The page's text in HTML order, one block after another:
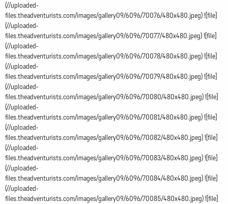
(//uploaded-
files.theadventurists.com/images/gallery09/6096/70076/480x480.jpeg) ![file]
(//uploaded-
files.theadventurists.com/images/gallery09/6096/70077/480x480.jpeg) ![file]
(//uploaded-
files.theadventurists.com/images/gallery09/6096/70078/480x480.jpeg) ![file]
(//uploaded-
files.theadventurists.com/images/gallery09/6096/70079/480x480.jpeg) ![file]
(//uploaded-
files.theadventurists.com/images/gallery09/6096/70080/480x480.jpeg) ![file]
(//uploaded-
files.theadventurists.com/images/gallery09/6096/70081/480x480.jpeg) ![file]
(//uploaded-
files.theadventurists.com/images/gallery09/6096/70082/480x480.jpeg) ![file]
(//uploaded-
files.theadventurists.com/images/gallery09/6096/70083/480x480.jpeg) ![file]
(//uploaded-
files.theadventurists.com/images/gallery09/6096/70084/480x480.jpeg) ![file]
(//uploaded-
files.theadventurists.com/images/gallery09/6096/70085/480x480.jpeg) ![file]